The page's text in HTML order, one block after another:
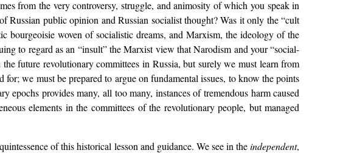
from the very controversy, struggle, and animosity of which you speak in
Russian public opinion and Russian socialist thought? Was it only the “cult
bourgeoisie woven of socialistic dreams, and Marxism, the ideology of the
to regard as an “insult” the Marxist view that Narodism and your “social-
future revolutionary committees in Russia, but surely we must learn from
we must be prepared to argue on fundamental issues, to know the points
provides many, all too many, instances of tremendous harm caused
elements in the committees of the revolutionary people, but managed
of this historical lesson and guidance. We see in theindependent,